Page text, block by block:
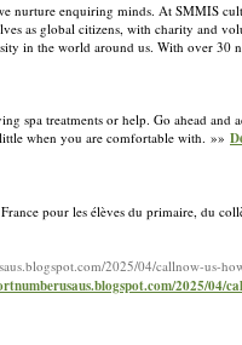
nurture enquiring minds. At SMMIS
as global citizens, with charity and
in the world around us. With over 30
spa treatments or help. Go ahead and
when you are comfortable with. »»
pour les élèves du primaire, du
2025/04/callnow-us-
2025/04/